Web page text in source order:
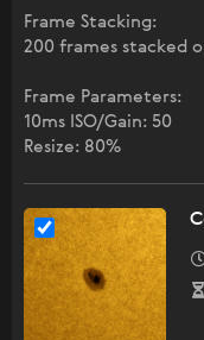
Frame Stacking:
200 frames stacked
Frame Parameters:
10ms ISO/Gain: 50
Resize: 80%